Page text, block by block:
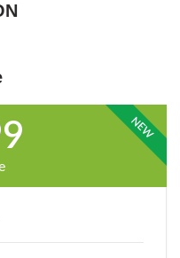
NEW